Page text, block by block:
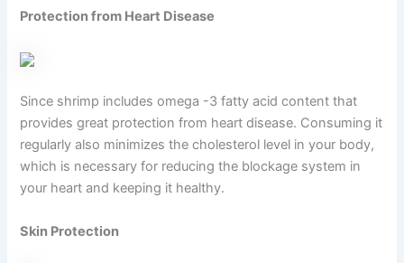
Protection from Heart Disease
Since shrimp includes omega -3 fatty acid content that
provides great protection from heart disease. Consuming it
regularly also minimizes the cholesterol level in your body,
which is necessary for reducing the blockage system in
your heart and keeping it healthy.
Skin Protection